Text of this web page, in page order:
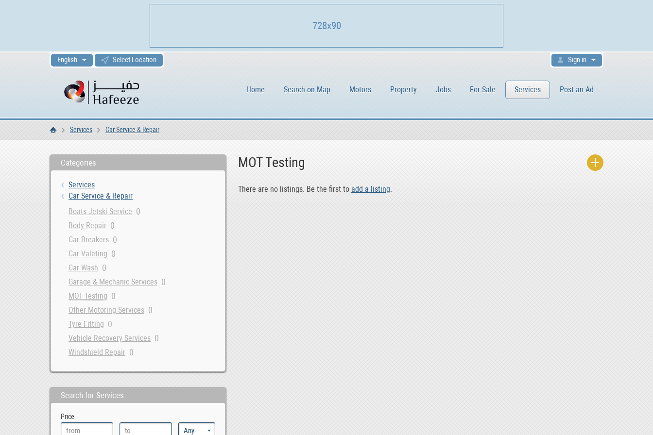
English Select Location Sign in
Home Search on Map Motors Property Jobs For Sale Services Post an Ad
HomeServices Car Service & Repair
Categories
Services
Car Service & Repair
Boats Jetski Service 0
Body Repair 0
Car Breakers 0
Car Valeting 0
Car Wash 0
Garage & Mechanic Services 0
MOT Testing 0
Other Motoring Services 0
Tyre Fitting 0
Vehicle Recovery Services 0
Windshield Repair 0
Search for Services
Price
MOT Testing
There are no listings. Be the first to add a listing.
728x90